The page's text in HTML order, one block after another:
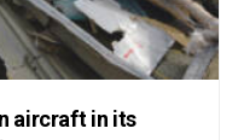
aircraft in its